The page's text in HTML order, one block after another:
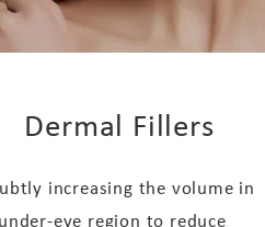
Dermal Fillers
increasing the volume in
eye region to reduce